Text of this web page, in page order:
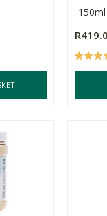
150ml